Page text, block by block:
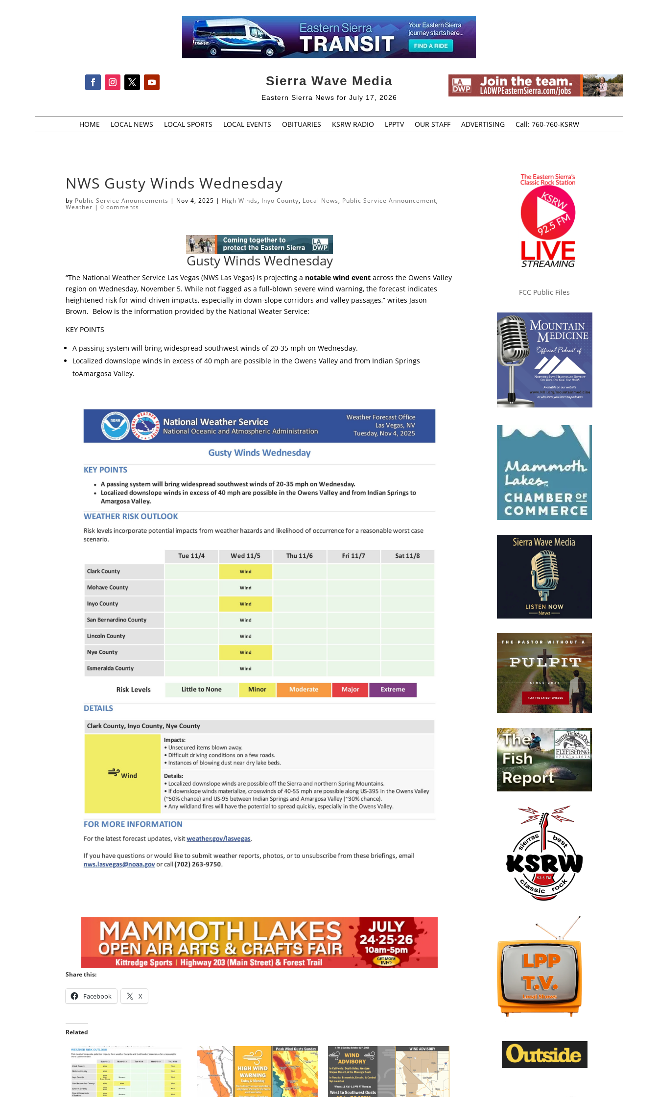
Sierra Wave Media
Eastern Sierra News for July 17, 2026
HOME LOCAL NEWS LOCAL SPORTS LOCAL EVENTS OBITUARIES KSRW RADIO LPPTV OUR STAFF ADVERTISING Call: 760-760-KSRW
NWS Gusty Winds Wednesday
by Public Service Anouncements | Nov 4, 2025 | High Winds, Inyo County, Local News, Public Service Announcement,
Weather |0 comments
Gusty Winds Wednesday
“The National Weather Service Las Vegas (NWS Las Vegas) is projecting a notable wind event across the Owens Valley
region on Wednesday, November 5. While not flagged as a full-blown severe wind warning, the forecast indicates
heightened risk for wind-driven impacts, especially in down-slope corridors and valley passages,” writes Jason
Brown. Below is the information provided by the National Weater Service:
KEY POINTS
A passing system will bring widespread southwest winds of 20-35 mph on Wednesday.
Localized downslope winds in excess of 40 mph are possible in the Owens Valley and from Indian Springs
toAmargosa Valley.
Share this:
Facebook X
Related
FCC Public Files